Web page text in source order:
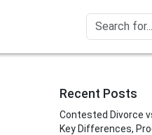
Recent Posts
Contested Divorce
Key Differences,